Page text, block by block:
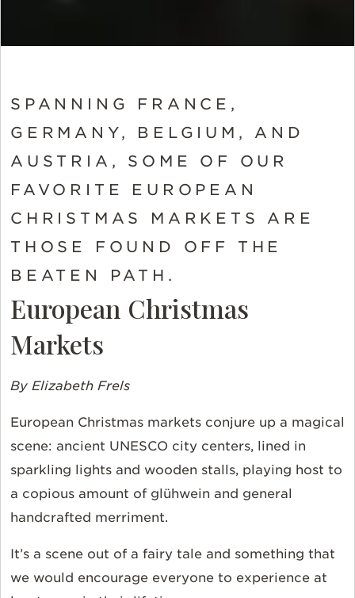
SPANNING FRANCE,
GERMANY, BELGIUM, AND
AUSTRIA, SOME OF OUR
FAVORITE EUROPEAN
CHRISTMAS MARKETS ARE
THOSE FOUND OFF THE
BEATEN PATH.
European Christmas
Markets
By Elizabeth Frels
European Christmas markets conjure up a magical
scene: ancient UNESCO city centers, lined in
sparkling lights and wooden stalls, playing host to
a copious amount of glühwein and general
handcrafted merriment.
It’s a scene out of a fairy tale and something that
we would encourage everyone to experience at